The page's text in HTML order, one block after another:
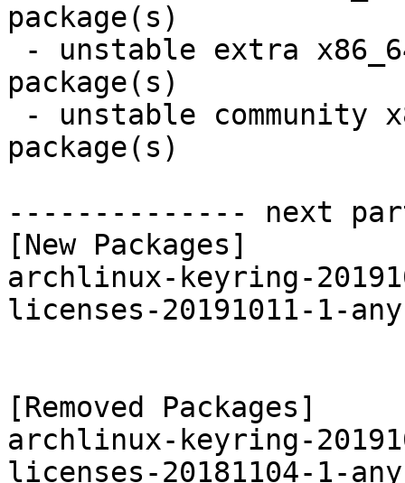
package(s)
package(s)
package(s)
-------------- next
[New Packages]
archlinux-keyring-
licenses-20191011-1-
[Removed Packages]
archlinux-keyring-
licenses-20181104-1-